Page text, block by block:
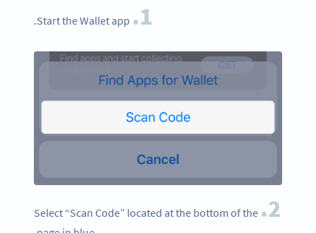
1.
Start the Wallet app.
2.
Select “Scan Code” located at the bottom of the